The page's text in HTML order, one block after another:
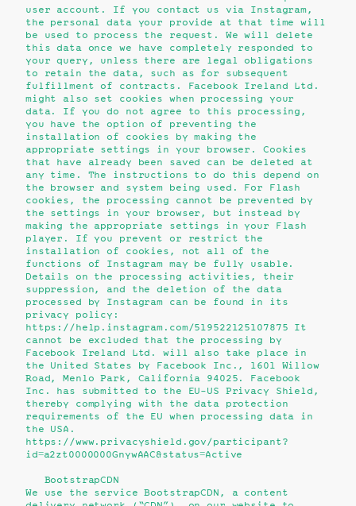
user account. If you contact us via Instagram,
the personal data your provide at that time will
be used to process the request. We will delete
this data once we have completely responded to
your query, unless there are legal obligations
to retain the data, such as for subsequent
fulfillment of contracts. Facebook Ireland Ltd.
might also set cookies when processing your
data. If you do not agree to this processing,
you have the option of preventing the
installation of cookies by making the
appropriate settings in your browser. Cookies
that have already been saved can be deleted at
any time. The instructions to do this depend on
the browser and system being used. For Flash
cookies, the processing cannot be prevented by
the settings in your browser, but instead by
making the appropriate settings in your Flash
player. If you prevent or restrict the
installation of cookies, not all of the
functions of Instagram may be fully usable.
Details on the processing activities, their
suppression, and the deletion of the data
processed by Instagram can be found in its
privacy policy:
https://help.instagram.com/519522125107875 It
cannot be excluded that the processing by
Facebook Ireland Ltd. will also take place in
the United States by Facebook Inc., 1601 Willow
Road, Menlo Park, California 94025. Facebook
Inc. has submitted to the EU-US Privacy Shield,
thereby complying with the data protection
requirements of the EU when processing data in
the USA.
https://www.privacyshield.gov/participant?
id=a2zt0000000GnywAAC&status=Active
BootstrapCDN
We use the service BootstrapCDN, a content